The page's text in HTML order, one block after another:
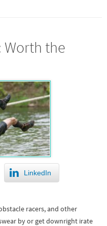
Worth the
LinkedIn
racers, and other
by or get downright irate